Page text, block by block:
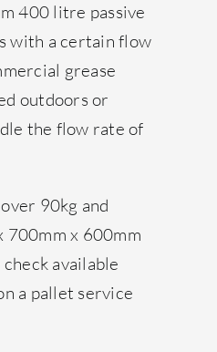
400 litre passive
with a certain flow
grease
outdoors or
the flow rate of
90kg and
700mm x 600mm
available
a pallet service